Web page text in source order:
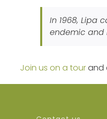
In 1968, Lipa
endemic and
Join us on a tourand